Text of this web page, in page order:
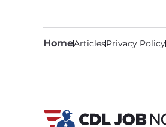
HomeArticlesPrivacy Policy